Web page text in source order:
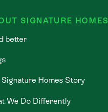
SIGNATURE HOMES
better
Signature Homes Story
We Do Differently